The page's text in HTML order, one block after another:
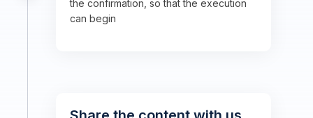
the confirmation, so that the execution
can begin